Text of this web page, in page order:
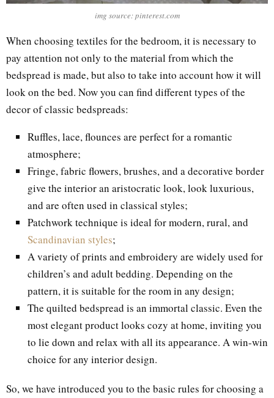
img source: pinterest.com
When choosing textiles for the bedroom, it is necessary to
pay attention not only to the material from which the
bedspread is made, but also to take into account how it will
look on the bed. Now you can find different types of the
decor of classic bedspreads:
Ruffles, lace, flounces are perfect for a romantic
atmosphere;
Fringe, fabric flowers, brushes, and a decorative border
give the interior an aristocratic look, look luxurious,
and are often used in classical styles;
Patchwork technique is ideal for modern, rural, and
Scandinavian styles;
A variety of prints and embroidery are widely used for
children’s and adult bedding. Depending on the
pattern, it is suitable for the room in any design;
The quilted bedspread is an immortal classic. Even the
most elegant product looks cozy at home, inviting you
to lie down and relax with all its appearance. A win-win
choice for any interior design.
So, we have introduced you to the basic rules for choosing a